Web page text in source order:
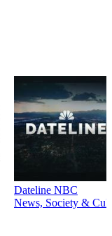
Dateline NBC
News, Society &